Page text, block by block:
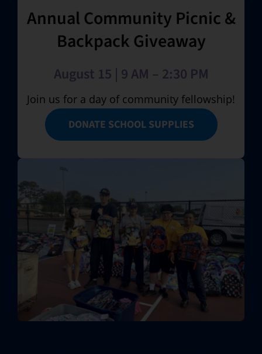
Annual Community Picnic &
Backpack Giveaway
August 15 | 9 AM – 2:30 PM
Join us for a day of community fellowship!
DONATE SCHOOL SUPPLIES